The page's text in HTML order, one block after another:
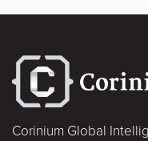
Corinium Global